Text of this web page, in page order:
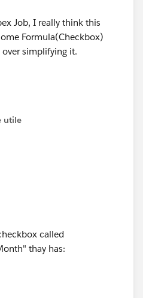
Job, I really think this
Formula(Checkbox)
simplifying it.
utile
called
thay has: